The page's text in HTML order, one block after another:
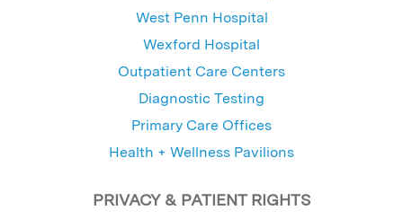
West Penn Hospital
Wexford Hospital
Outpatient Care Centers
Diagnostic Testing
Primary Care Offices
Health + Wellness Pavilions
PRIVACY & PATIENT RIGHTS